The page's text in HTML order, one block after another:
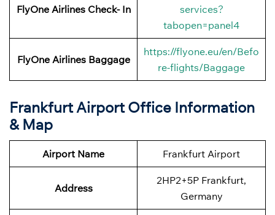
FlyOne Airlines Check- In
services?
tabopen=panel4
FlyOne Airlines Baggage
https://flyone.eu/en/Befo
re-flights/Baggage
Frankfurt Airport Office Information
& Map
Airport Name Frankfurt Airport
Address
2HP2+5P Frankfurt,
Germany